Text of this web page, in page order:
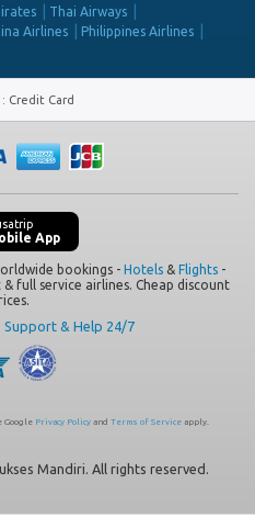
Thai Airways
Airlines
Philippines Airlines
: Credit Card
App
bookings - Hotels & Flights -
full service airlines. Cheap discount
Support & Help 24/7
Google Privacy Policyand Terms of Serviceapply.
Mandiri. All rights reserved.